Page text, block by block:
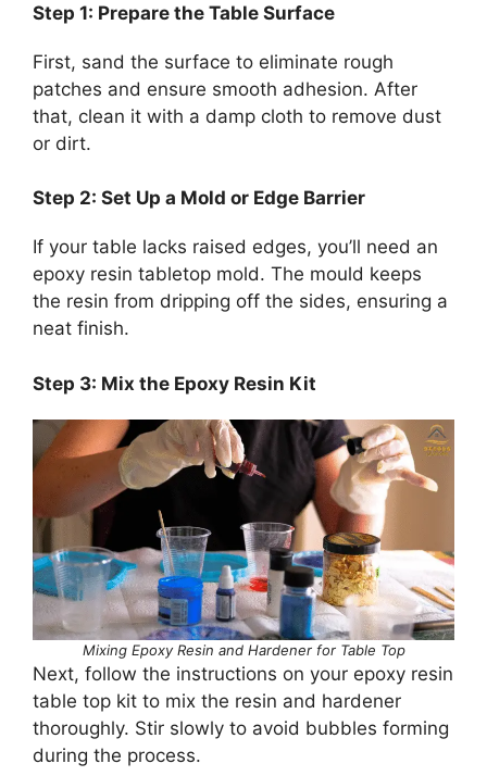
Step 1: Prepare the Table Surface
First, sand the surface to eliminate rough
patches and ensure smooth adhesion. After
that, clean it with a damp cloth to remove dust
or dirt.
Step 2: Set Up a Mold or Edge Barrier
If your table lacks raised edges, you’ll need an
epoxy resin tabletop mold. The mould keeps
the resin from dripping off the sides, ensuring a
neat finish.
Step 3: Mix the Epoxy Resin Kit
Mixing Epoxy Resin and Hardener for Table Top
Next, follow the instructions on your epoxy resin
table top kit to mix the resin and hardener
thoroughly. Stir slowly to avoid bubbles forming
during the process.